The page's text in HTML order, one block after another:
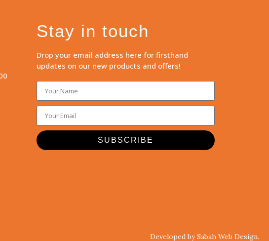
Stay in touch
Drop your email address here for firsthand
updates on our new products and offers!
SUBSCRIBE
Developed by Sabah Web Design.